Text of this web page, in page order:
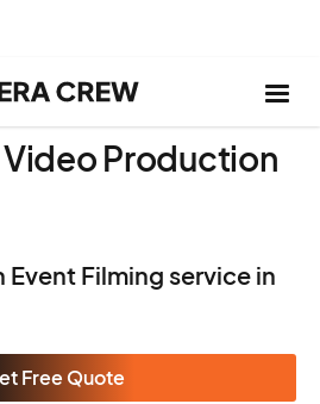
Production
Event Filming service in
Free Quote